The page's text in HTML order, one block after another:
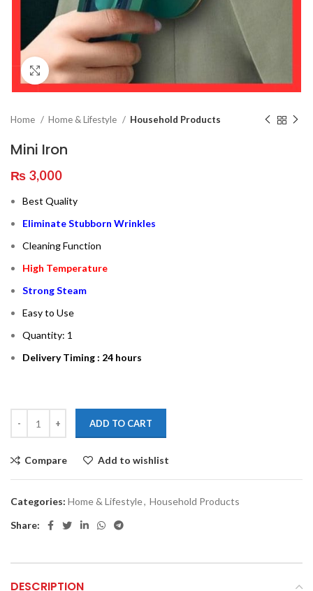
Click to enlarge
Home Home & Lifestyle Household Products
Mini Iron
₨ 3,000
Best Quality
Eliminate Stubborn Wrinkles
Cleaning Function
High Temperature
Strong Steam
Easy to Use
Quantity: 1
Delivery Timing : 24 hours
ADD TO CART
Compare Add to wishlist
Categories: Home & Lifestyle, Household Products
Share:
DESCRIPTION